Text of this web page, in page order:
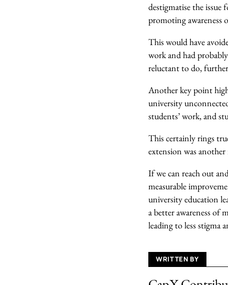
destigmatise the
promoting awareness
This would have
work and had
reluctant to do,
Another key point
university
students’ work, and
This certainly rings
extension was
If we can reach out
measurable
university education
a better awareness of
leading to less stigma
WRITTEN BY